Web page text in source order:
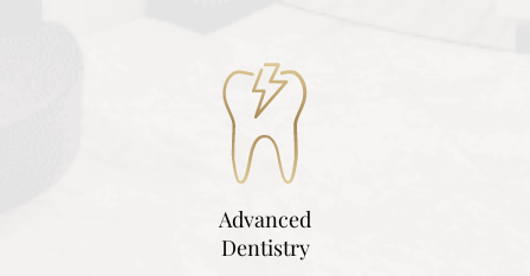
Advanced
Dentistry